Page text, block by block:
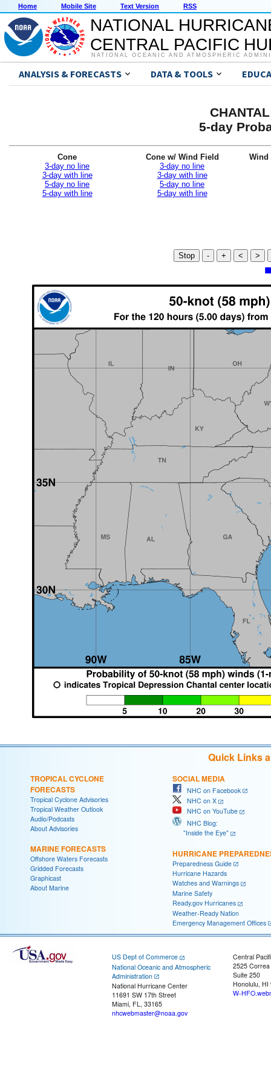
Home Mobile Site Text Version RSS
NATIONAL
CENTRAL PACIFIC
NATIONAL OCEANIC AND ATMOSPHERIC
ANALYSIS & FORECASTS DATA & TOOLS
5-day
Cone
3-day no line
3-day with line
5-day no line
5-day with line
Cone w/ Wind Field
3-day no line
3-day with line
5-day no line
5-day with line
Wind
Stop - + < >
Quick Links
TROPICAL CYCLONE
FORECASTS
Tropical Cyclone Advisories
Tropical Weather Outlook
Audio/Podcasts
About Advisories
MARINE FORECASTS
Offshore Waters Forecasts
Gridded Forecasts
Graphicast
About Marine
SOCIAL MEDIA
NHC on Facebook
NHC on X
NHC on YouTube
NHC Blog:
"Inside the Eye"
HURRICANE
Preparedness Guide
Hurricane Hazards
Watches and Warnings
Marine Safety
Ready.gov Hurricanes
Weather-Ready Nation
Emergency Management Offices
US Dept of Commerce
National Oceanic and Atmospheric
Administration
National Hurricane Center
11691 SW 17th Street
Miami, FL, 33165
nhcwebmaster@noaa.gov
Central
2525
Suite 250
Honolulu, HI
W-